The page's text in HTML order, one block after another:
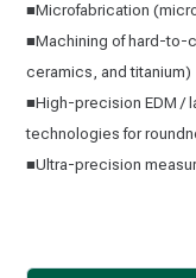
■Microfabrication
■Machining of hard-to-
ceramics, and
■High-precision EDM
technologies for
■Ultra-precision